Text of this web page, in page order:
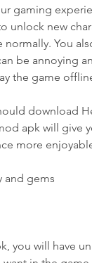
gaming
unlock new
normally. You
be annoying
the game
download
apk will give
more
and gems
you will have